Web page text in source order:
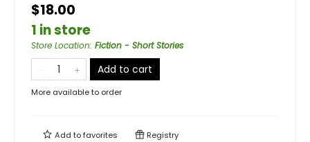
$18.00
1 in store
Store Location: Fiction - Short Stories
Add to cart
More available to order
Add tofavorites Registry